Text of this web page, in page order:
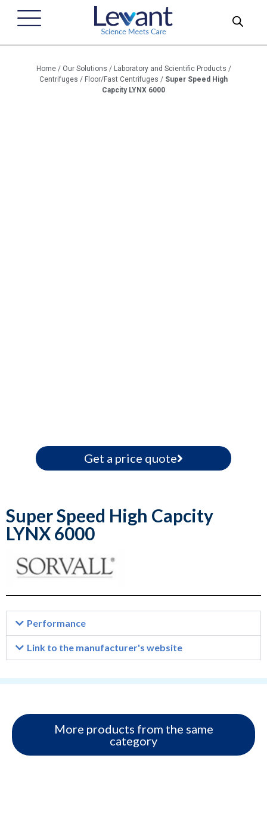
Super Speed High Capcity
LYNX 6000
Performance
Link to the manufacturer's website
Home/ Our Solutions / Laboratory and Scientific Products /
Centrifuges / Floor/Fast Centrifuges / Super Speed High
Capcity LYNX 6000
Get a price quote
More products from the same
category